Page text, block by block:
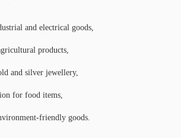
and electrical goods,
products,
and silver jewellery,
for food items,
friendly goods.